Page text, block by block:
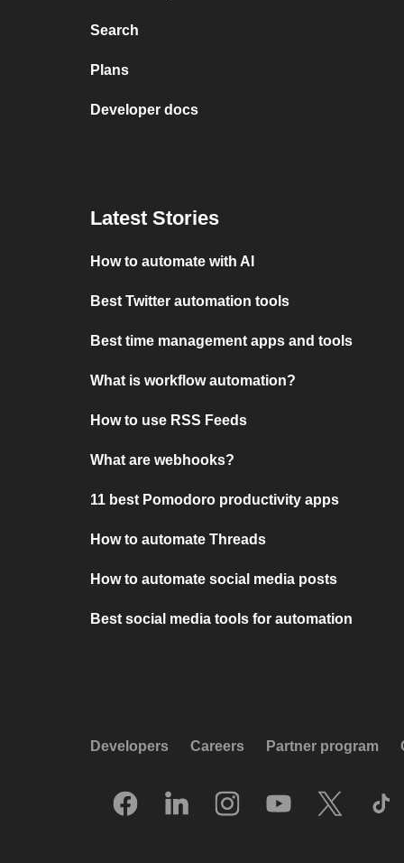
Search
Plans
Developer docs
Latest Stories
How to automate with AI
Best Twitter automation tools
Best time management apps and tools
What is workflow automation?
How to use RSS Feeds
What are webhooks?
11 best Pomodoro productivity apps
How to automate Threads
How to automate social media posts
Best social media tools for automation
Developers Careers Partner program